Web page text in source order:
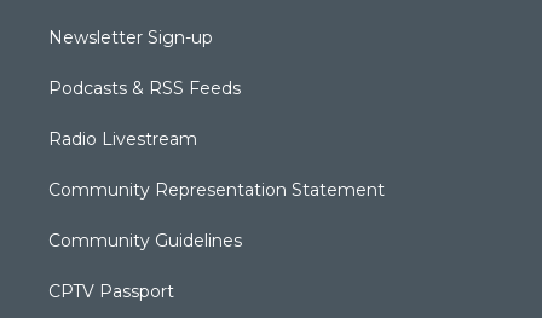
Newsletter Sign-up
Podcasts & RSS Feeds
Radio Livestream
Community Representation Statement
Community Guidelines
CPTV Passport